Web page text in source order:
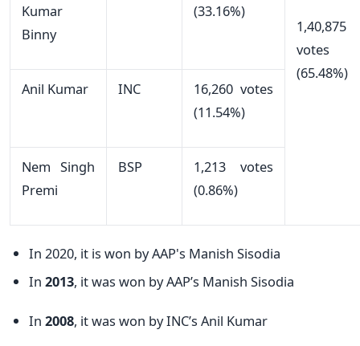
1,40,875
votes
(65.48%)
Kumar
Binny
(33.16%)
Anil Kumar INC
16,260 votes
(11.54%)
Nem Singh
Premi
BSP
1,213 votes
(0.86%)
In 2020, it is won by AAP's Manish Sisodia
In 2013, it was won by AAP’s Manish Sisodia
In 2008, it was won by INC’s Anil Kumar